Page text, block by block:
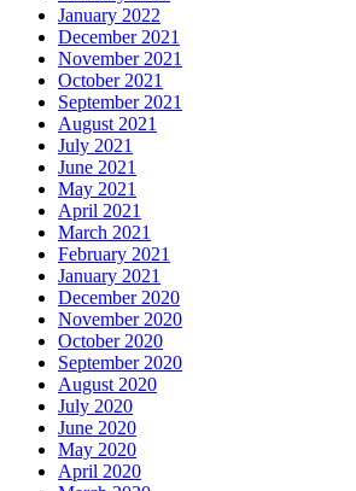
January 2022
December 2021
November 2021
October 2021
September 2021
August 2021
July 2021
June 2021
May 2021
April 2021
March 2021
February 2021
January 2021
December 2020
November 2020
October 2020
September 2020
August 2020
July 2020
June 2020
May 2020
April 2020